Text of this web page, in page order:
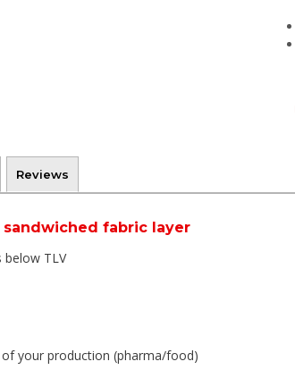
Reviews
fabric layer
below TLV
your production (pharma/food)